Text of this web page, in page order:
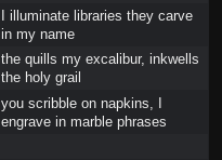
I illuminate libraries they carve
in my name
the quills my excalibur, inkwells
the holy grail
you scribble on napkins, I
engrave in marble phrases